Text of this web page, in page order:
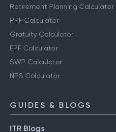
Retirement Planning Calculator
PPF Calculator
Gratuity Calculator
EPF Calculator
SWP Calculator
NPS Calculator
GUIDES & BLOGS
ITR Blogs